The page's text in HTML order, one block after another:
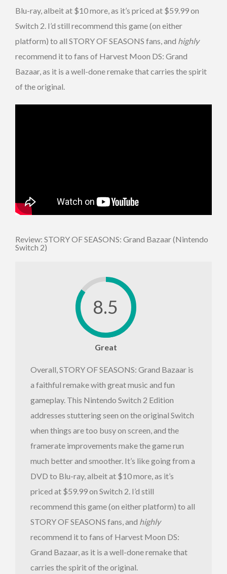
Blu-ray, albeit at $10 more, as it’s priced at $59.99 on
Switch 2. I’d still recommend this game (on either
platform) to all STORY OF SEASONS fans, and highly
recommend it to fans of Harvest Moon DS: Grand
Bazaar, as it is a well-done remake that carries the spirit
of the original.
Review: STORY OF SEASONS: Grand Bazaar (Nintendo
Switch 2)
8.5
Great
Overall, STORY OF SEASONS: Grand Bazaar is
a faithful remake with great music and fun
gameplay. This Nintendo Switch 2 Edition
addresses stuttering seen on the original Switch
when things are too busy on screen, and the
framerate improvements make the game run
much better and smoother. It’s like going from a
DVD to Blu-ray, albeit at $10 more, as it’s
priced at $59.99 on Switch 2. I’d still
recommend this game (on either platform) to all
STORY OF SEASONS fans, and highly
recommend it to fans of Harvest Moon DS:
Grand Bazaar, as it is a well-done remake that
carries the spirit of the original.